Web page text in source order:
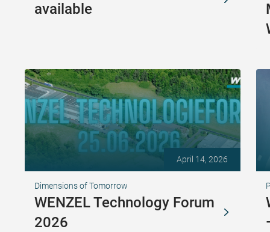
available
April 14, 2026
Dimensions of Tomorrow
WENZEL Technology Forum
2026